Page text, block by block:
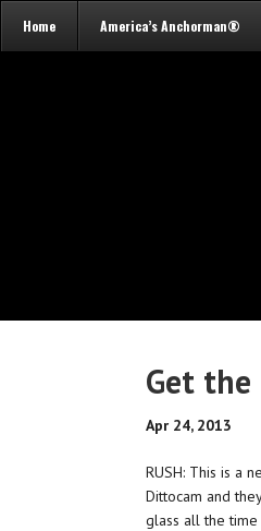
Home America’s Anchorman®
Get the
Apr 24, 2013
RUSH: This is a
Dittocam and
glass all the time